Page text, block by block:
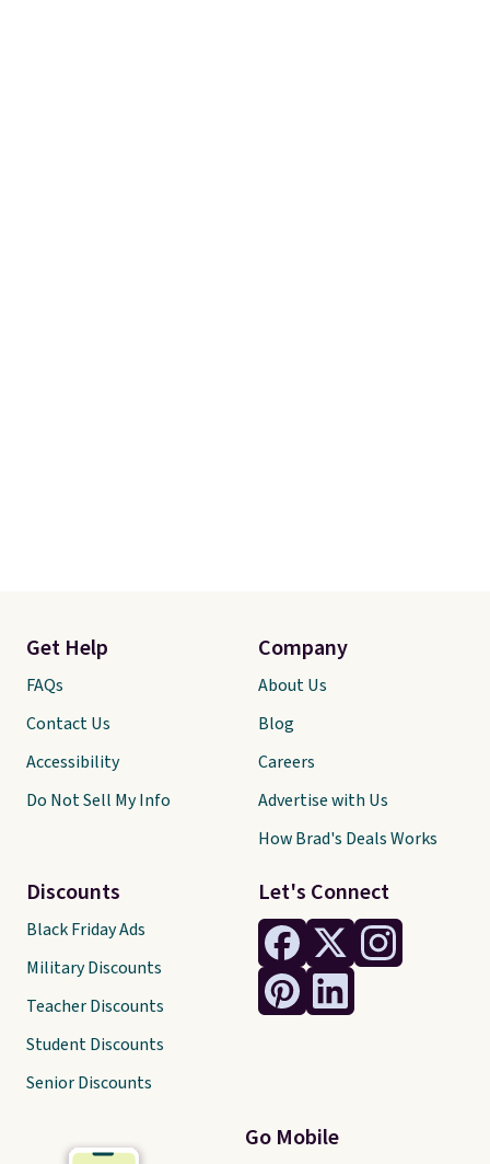
Let's Connect
Go Mobile
Get Help
FAQs
Contact Us
Accessibility
Do Not Sell My Info
Discounts
Black Friday Ads
Military Discounts
Teacher Discounts
Student Discounts
Senior Discounts
Company
About Us
Blog
Careers
Advertise with Us
How Brad's Deals Works